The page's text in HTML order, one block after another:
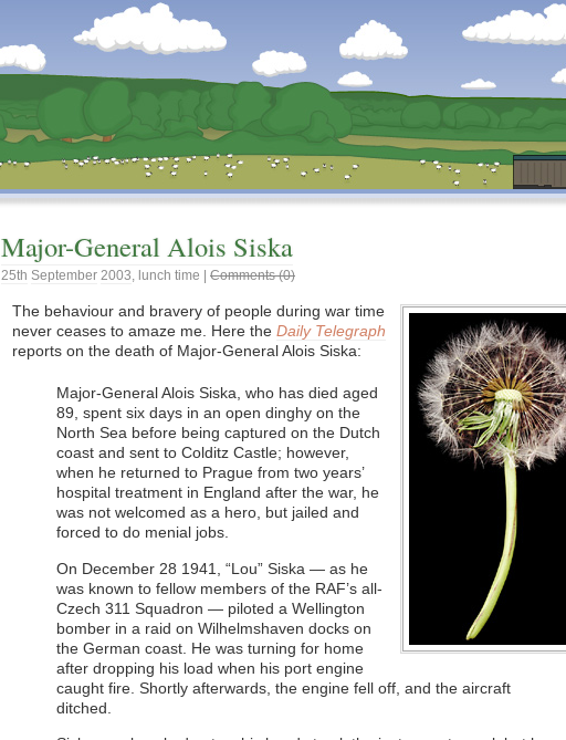
Major-General Alois Siska
25th September 2003, lunch time Comments (0)
The behaviour and bravery of people during war time
never ceases to amaze me. Here the Daily Telegraph
reports on the death of Major-General Alois Siska:
Major-General Alois Siska, who has died aged
89, spent six days in an open dinghy on the
North Sea before being captured on the Dutch
coast and sent to Colditz Castle; however,
when he returned to Prague from two years’
hospital treatment in England after the war, he
was not welcomed as a hero, but jailed and
forced to do menial jobs.
On December 28 1941, “Lou” Siska — as he
was known to fellow members of the RAF’s all-
Czech 311 Squadron — piloted a Wellington
bomber in a raid on Wilhelmshaven docks on
the German coast. He was turning for home
after dropping his load when his port engine
caught fire. Shortly afterwards, the engine fell off, and the aircraft
ditched.